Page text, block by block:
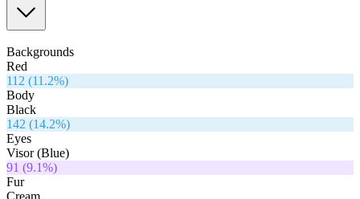
Backgrounds
Red
112 (11.2%)
Body
Black
142 (14.2%)
Eyes
Visor (Blue)
91 (9.1%)
Fur